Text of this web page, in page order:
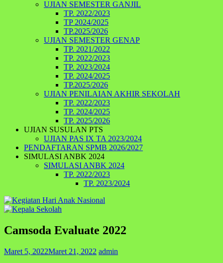
UJIAN SEMESTER GANJIL
TP. 2022/2023
TP 2024/2025
TP.2025/2026
UJIAN SEMESTER GENAP
TP. 2021/2022
TP. 2022/2023
TP. 2023/2024
TP. 2024/2025
TP.2025/2026
UJIAN PENILAIAN AKHIR SEKOLAH
TP. 2022/2023
TP. 2024/2025
TP. 2025/2026
UJIAN SUSULAN PTS
UJIAN PAS IX TA 2023/2024
PENDAFTARAN SPMB 2026/2027
SIMULASI ANBK 2024
SIMULASI ANBK 2024
TP. 2022/2023
TP. 2023/2024
Camsoda Evaluate 2022
Maret 5, 2022Maret 21, 2022 admin